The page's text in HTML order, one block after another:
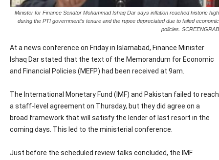
Minister for Finance Senator Mohammad Ishaq Dar says inflation reached historic high
during the PTI government’s tenure and the rupee depreciated due to failed economic
policies. SCREENGRAB
At a news conference on Friday in Islamabad, Finance Minister
Ishaq Dar stated that the text of the Memorandum for Economic
and Financial Policies (MEFP) had been received at 9am.
The International Monetary Fund (IMF) and Pakistan failed to reach
a staff-level agreement on Thursday, but they did agree on a
broad framework that will satisfy the lender of last resort in the
coming days. This led to the ministerial conference.
Just before the scheduled review talks concluded, the IMF